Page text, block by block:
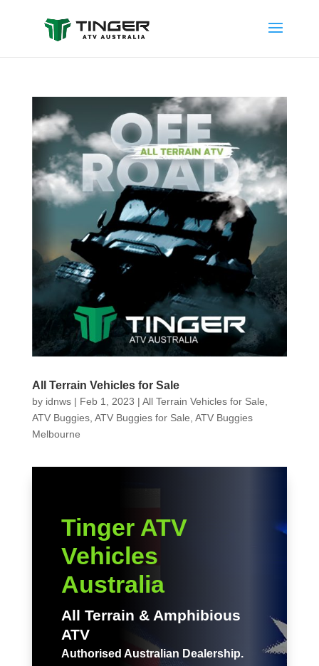
All Terrain Vehicles for Sale
by idnws| Feb 1, 2023 | All Terrain Vehicles for Sale
ATV Buggies, ATV Buggies for Sale ATV Buggies
Melbourne
Tinger ATV
Vehicles
Australia
All Terrain & Amphibious
ATV
Authorised Australian Dealership.